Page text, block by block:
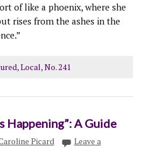
of like a phoenix, where she
rises from the ashes in the
,Local,No. 241
Happening”: A Guide
Picard
Leave a